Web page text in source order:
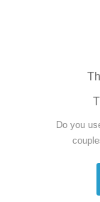
Do you